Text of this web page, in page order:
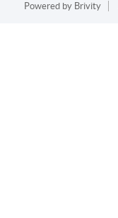
Powered by Brivity